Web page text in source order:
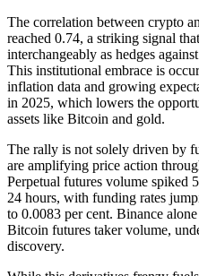
The correlation between crypto
reached 0.74, a striking signal
interchangeably as hedges
This institutional embrace is
inflation data and growing
in 2025, which lowers the
assets like Bitcoin and gold.
The rally is not solely driven by
are amplifying price action
Perpetual futures volume spiked
24 hours, with funding rates
to 0.0083 per cent. Binance
Bitcoin futures taker volume,
discovery.